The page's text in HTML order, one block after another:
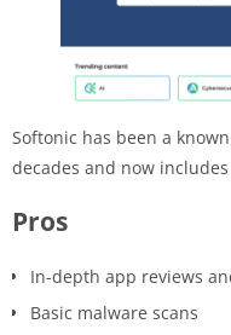
Softonic has been a
decades and now
Pros
In-depth app reviews
Basic malware scans